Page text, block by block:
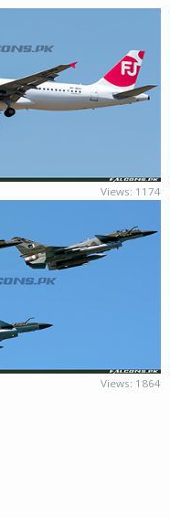
Views: 1174
Views: 1864